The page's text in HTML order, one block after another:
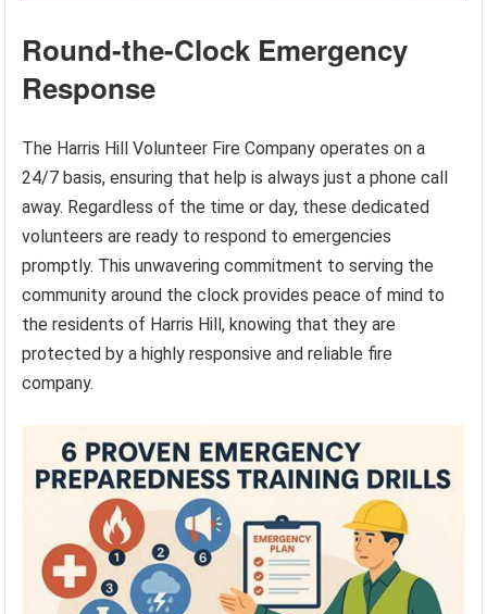
Round-the-Clock Emergency
Response
The Harris Hill Volunteer Fire Company operates on a
24/7 basis, ensuring that help is always just a phone call
away. Regardless of the time or day, these dedicated
volunteers are ready to respond to emergencies
promptly. This unwavering commitment to serving the
community around the clock provides peace of mind to
the residents of Harris Hill, knowing that they are
protected by a highly responsive and reliable fire
company.